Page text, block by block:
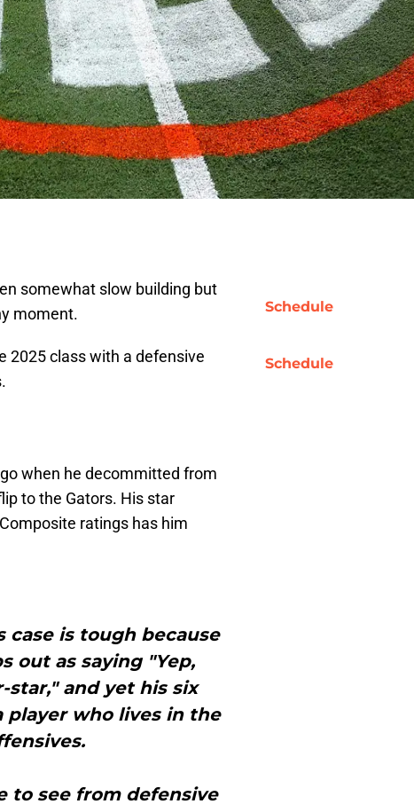
somewhat slow building but
moment.
2025 class with a defensive
when he decommitted from
to the Gators. His star
ratings has him
is tough because
out as saying "Yep,
and yet his six
who lives in the
to see from defensive
Schedule
Schedule